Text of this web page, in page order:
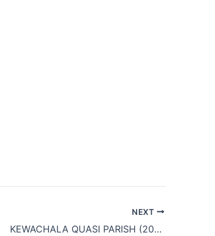
NEXT
KEWACHALA QUASI PARISH (2018)